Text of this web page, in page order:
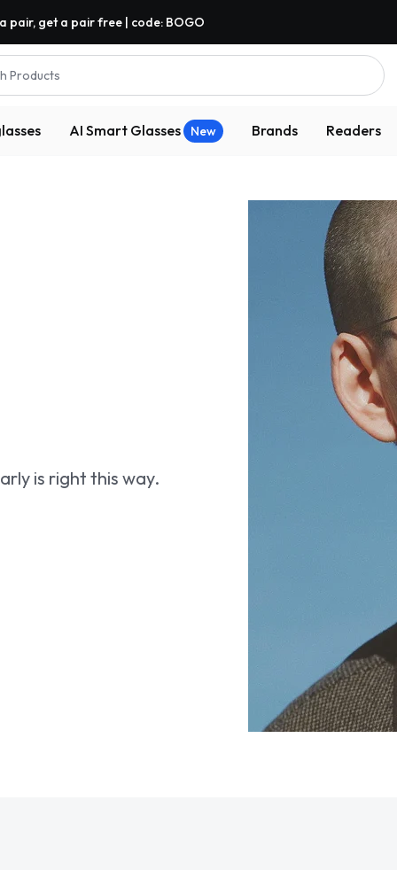
pair, get a pair free | code: BOGO
Products
AI Smart Glasses New Brands Readers
is right this way.